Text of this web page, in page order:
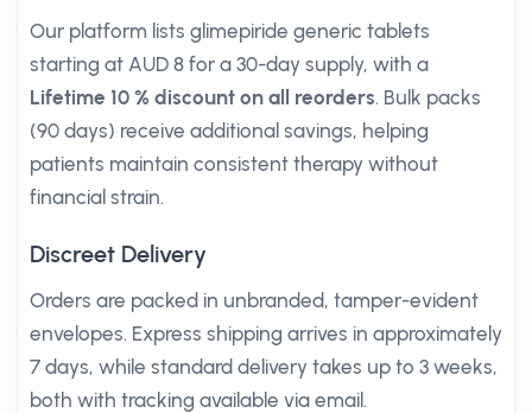
Our platform lists glimepiride generic tablets
starting at AUD 8 for a 30-day supply, with a
Lifetime 10 % discount on all reorders. Bulk packs
(90 days) receive additional savings, helping
patients maintain consistent therapy without
financial strain.
Discreet Delivery
Orders are packed in unbranded, tamper-evident
envelopes. Express shipping arrives in approximately
7 days, while standard delivery takes up to 3 weeks,
both with tracking available via email.